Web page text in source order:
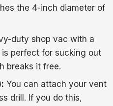
the 4-inch diameter of
duty shop vac with a
perfect for sucking out
breaks it free.
You can attach your vent
drill. If you do this,